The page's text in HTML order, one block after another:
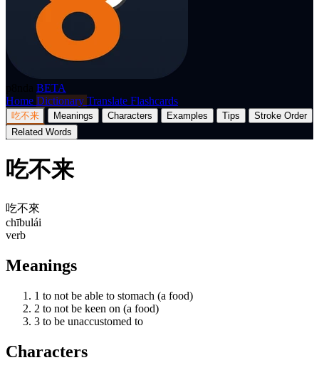
BETA
Home Dictionary Translate Flashcards
吃不来 Meanings Characters Examples Tips
Stroke Order
Related Words
吃不来
吃不來
chībulái
verb
Meanings
1 to not be able to stomach (a food)
2 to not be keen on (a food)
3 to be unaccustomed to
Characters